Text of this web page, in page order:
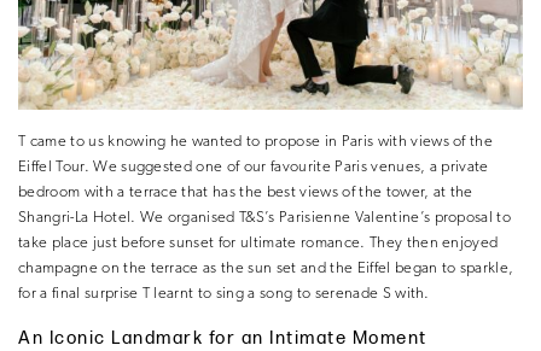
T came to us knowing he wanted to propose in Paris with views of the
Eiffel Tour. We suggested one of our favourite Paris venues, a private
bedroom with a terrace that has the best views of the tower, at the
Shangri-La Hotel. We organised T&S’s Parisienne Valentine’s proposal to
take place just before sunset for ultimate romance. They then enjoyed
champagne on the terrace as the sun set and the Eiffel began to sparkle,
for a final surprise T learnt to sing a song to serenade S with.
An Iconic Landmark for an Intimate Moment